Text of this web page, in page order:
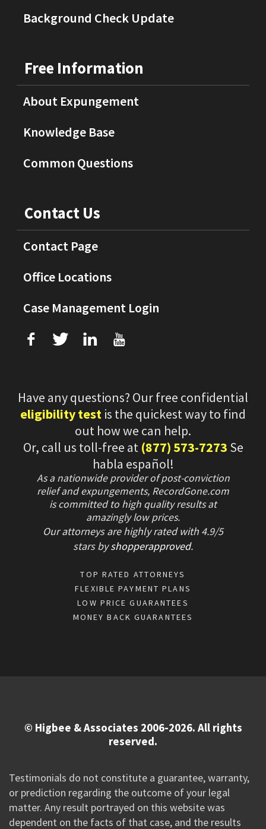
Background Check Update
Free Information
About Expungement
Knowledge Base
Common Questions
Contact Us
Contact Page
Office Locations
Case Management Login
f T L U
Have any questions? Our free confidential
eligibility test is the quickest way to find
out how we can help.
Or, call us toll-free at (877) 573-7273 Se
habla español!
As a nationwide provider of post-conviction
relief and expungements, RecordGone.com
is committed to high quality results at
amazingly low prices.
Our attorneys are highly rated with 4.9/5
starsbyshopperapproved.
TOP RATED ATTORNEYS
FLEXIBLE PAYMENT PLANS
LOW PRICE GUARANTEES
MONEY BACK GUARANTEES
© Higbee & Associates 2006-2026. All rights
reserved.
Testimonials do not constitute a guarantee, warranty,
or prediction regarding the outcome of your legal
matter. Any result portrayed on this website was
dependent on the facts of that case, and the results